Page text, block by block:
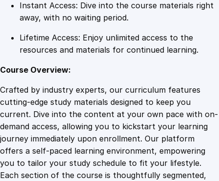
u
a
Instant Access: Dive into the course materials right
away, with no waiting period.
Lifetime Access: Enjoy unlimited access to the
resources and materials for continued learning.
Course Overview:
Crafted by industry experts, our curriculum features
cutting-edge study materials designed to keep you
current. Dive into the content at your own pace with on-
demand access, allowing you to kickstart your learning
journey immediately upon enrollment. Our platform
offers a self-paced learning environment, empowering
you to tailor your study schedule to fit your lifestyle.
Each section of the course is thoughtfully segmented,